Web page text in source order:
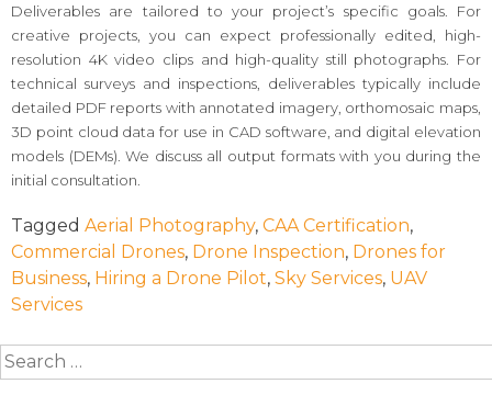
Deliverables are tailored to your project’s specific goals. For
creative projects, you can expect professionally edited, high-
resolution 4K video clips and high-quality still photographs. For
technical surveys and inspections, deliverables typically include
detailed PDF reports with annotated imagery, orthomosaic maps,
3D point cloud data for use in CAD software, and digital elevation
models (DEMs). We discuss all output formats with you during the
initial consultation.
Tagged Aerial Photography, CAA Certification,
Commercial Drones, Drone Inspection, Drones for
Business, Hiring a Drone Pilot, Sky Services, UAV
Services
Search
for: